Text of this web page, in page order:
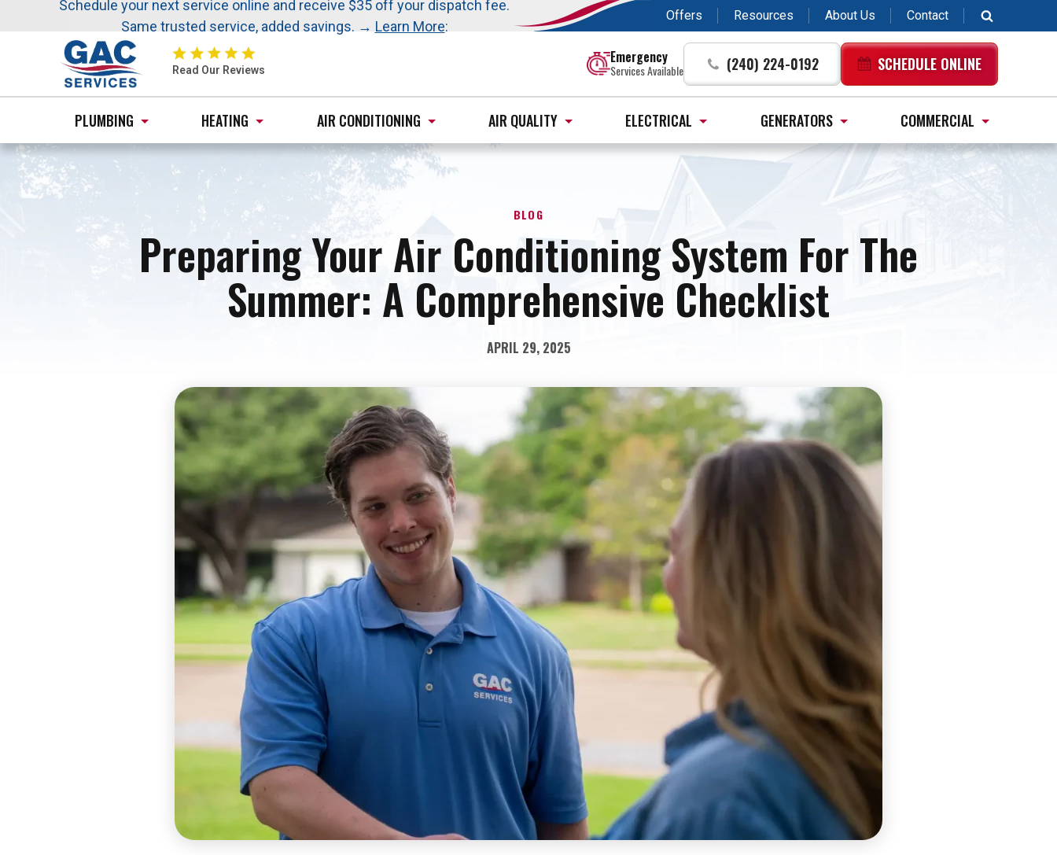
Nominate someone you know for a free HVAC unit this fall!
Schedule your next service online and receive $35 off your dispatch fee.
Same trusted service, added savings. → Learn More:
Offers Resources About Us Contact
GAC
Services
Logo
Link
Home
Page
Read Our Reviews
Emergency
Services Available (240) 224-0192 SCHEDULE ONLINE
PLUMBING HEATING AIR CONDITIONING AIR QUALITY ELECTRICAL GENERATORS COMMERCIAL
BLOG
Preparing Your Air Conditioning System For The
Summer: A Comprehensive Checklist
APRIL 29, 2025